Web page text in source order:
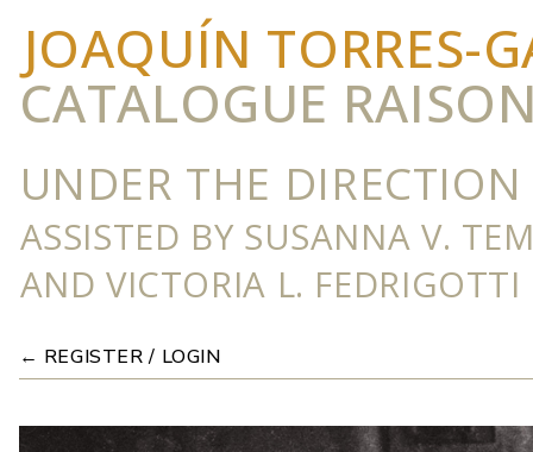
JOAQUÍN TORRES-
CATALOGUE
UNDER THE
ASSISTED BY SUSANNA V.
AND VICTORIA L. FEDRIGOTTI
← REGISTER / LOGIN